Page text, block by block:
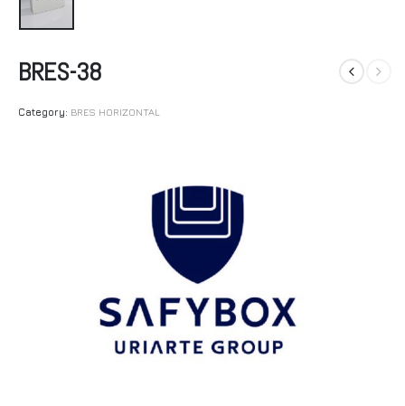
BRES-38
Category: BRES HORIZONTAL